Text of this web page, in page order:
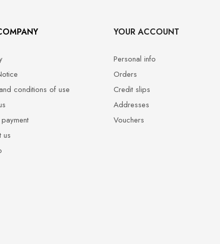
conditions of use
us
YOUR ACCOUNT
Personal info
Orders
Credit slips
Addresses
Vouchers